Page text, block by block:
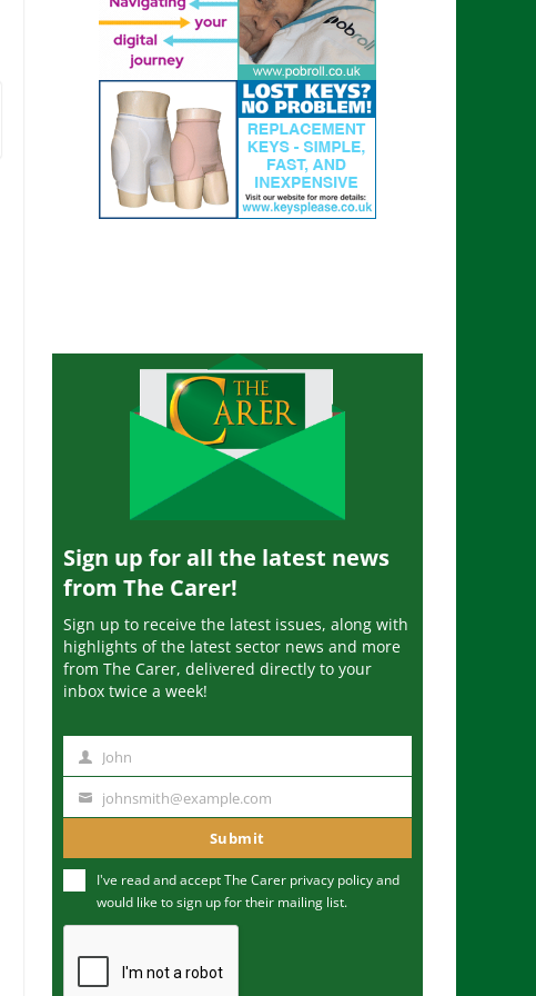
Sign up for all the latest news
from The Carer!
Sign up to receive the latest issues, along with
highlights of the latest sector news and more
from The Carer, delivered directly to your
inbox twice a week!
m
John
u
m
johnsmith@example.com
Submit
I've read and accept The Carer privacy policyand
would like to sign up for their mailing list.